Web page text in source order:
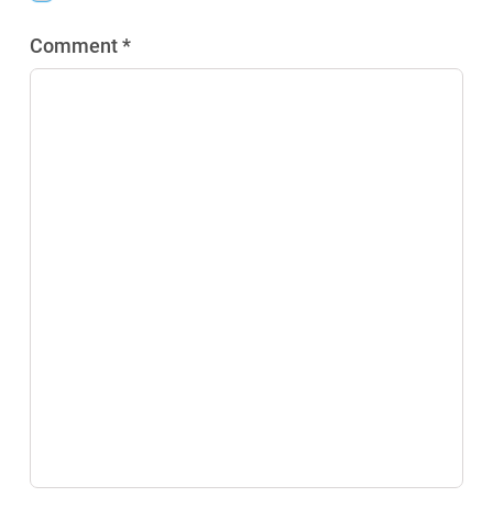
Comment *